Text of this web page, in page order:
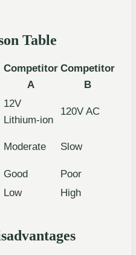
Table
Competitor
A
Competitor
B
12V
Lithium-ion
120V AC
Moderate Slow
Good
Poor
Low High